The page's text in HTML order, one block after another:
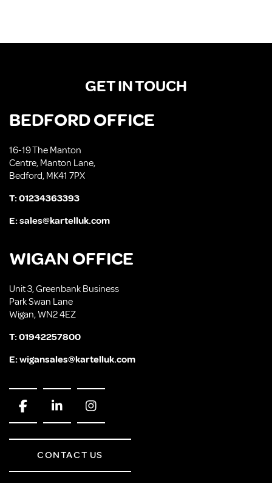
GET IN TOUCH
BEDFORD OFFICE
16-19 The Manton
Centre, Manton Lane,
Bedford, MK41 7PX
T:01234363393
E:sales@kartelluk.com
WIGAN OFFICE
Unit 3, Greenbank Business
Park Swan Lane
Wigan, WN2 4EZ
T:01942257800
E:wigansales@kartelluk.com
CONTACT US